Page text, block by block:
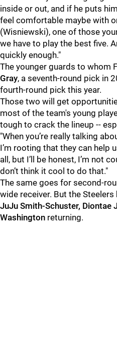
inside or out, and if he puts
feel comfortable maybe with
(Wisniewski), one of those
we have to play the best five.
quickly enough."
The younger guards to whom
Gray, a seventh-round pick in
fourth-round pick this year.
Those two will get
most of the team's young
tough to crack the lineup --
"When you’re really talking
I’m rooting that they can help
all, but I’ll be honest, I’m not
don’t think it cool to do that."
The same goes for second-
wide receiver. But the
JuJu Smith-Schuster, Diontae
Washington returning.